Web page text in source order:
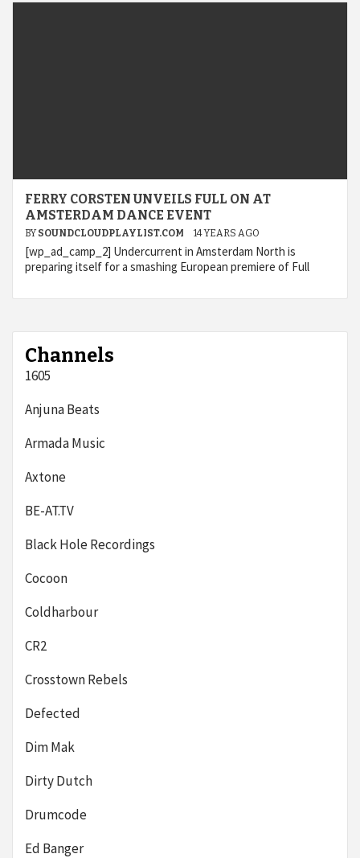
FERRY CORSTEN UNVEILS FULL ON AT
AMSTERDAM DANCE EVENT
BY SOUNDCLOUDPLAYLIST.COM 14 YEARS AGO
[wp_ad_camp_2] Undercurrent in Amsterdam North is
preparing itself for a smashing European premiere of Full
Channels
1605
Anjuna Beats
Armada Music
Axtone
BE-AT.TV
Black Hole Recordings
Cocoon
Coldharbour
CR2
Crosstown Rebels
Defected
Dim Mak
Dirty Dutch
Drumcode
Ed Banger